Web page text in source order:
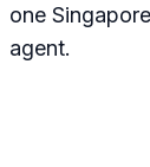
one
agent.